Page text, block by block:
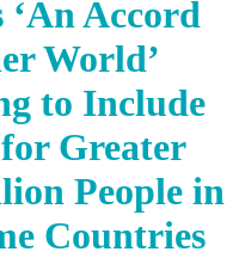
Accord
World’
to Include
Greater
People in
Countries